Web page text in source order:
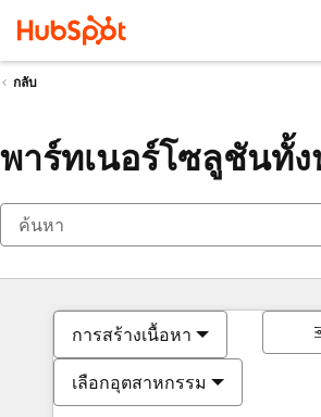
กลับ
พาร์ทเนอร์โซลูชันทั้
การสร้างเนื้อหา
เลือกอุตสาหกรรม